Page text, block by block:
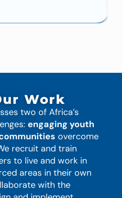
Work
two of Africa’s
engaging youth
overcome
recruit and train
to live and work in
areas in their own
with the